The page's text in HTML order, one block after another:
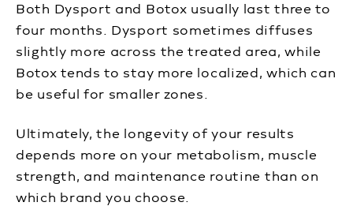
Both Dysport and Botox usually last three to
four months. Dysport sometimes diffuses
slightly more across the treated area, while
Botox tends to stay more localized, which can
be useful for smaller zones.
Ultimately, the longevity of your results
depends more on your metabolism, muscle
strength, and maintenance routine than on
which brand you choose.